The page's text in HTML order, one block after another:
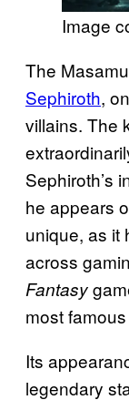
Image
The
Sephiroth,
villains. The
Sephiroth’s
he appears
unique, as it
across
Fantasy
most
Its
legendary